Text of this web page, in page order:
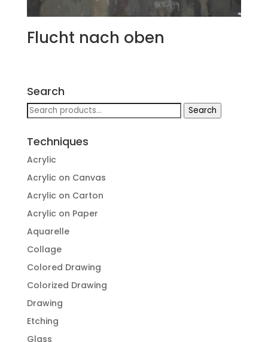
Flucht nach oben
Search
Search
Search
Techniques
Acrylic
Acrylic on Canvas
Acrylic on Carton
Acrylic on Paper
Aquarelle
Collage
Colored Drawing
Colorized Drawing
Drawing
Etching
Glass